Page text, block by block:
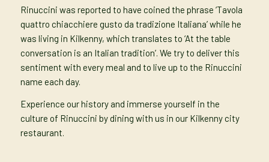
Rinuccini was reported to have coined the phrase ‘Tavola
quattro chiacchiere gusto da tradizione Italiana’ while he
was living in Kilkenny, which translates to ‘At the table
conversation is an Italian tradition’. We try to deliver this
sentiment with every meal and to live up to the Rinuccini
name each day.
Experience our history and immerse yourself in the
culture of Rinuccini by dining with us in our Kilkenny city
restaurant.